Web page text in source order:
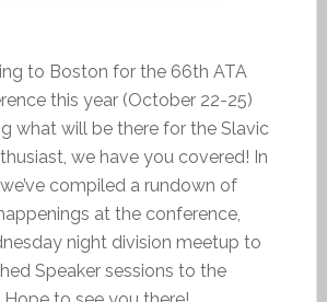
to Boston for the 66th ATA
this year (October 22-25)
what will be there for the Slavic
we have you covered! In
compiled a rundown of
at the conference,
night division meetup to
Speaker sessions to the